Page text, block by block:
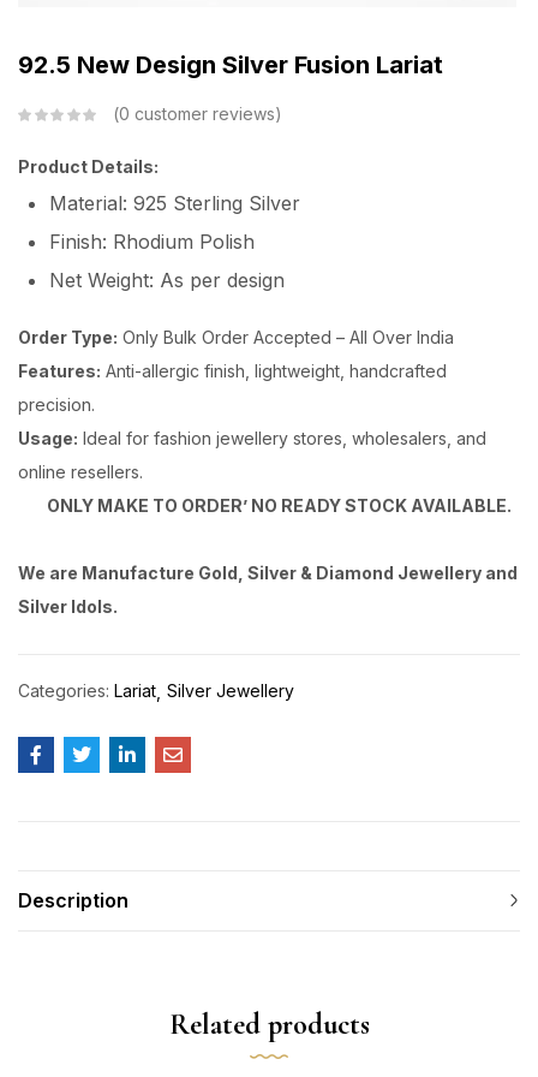
92.5 New Design Silver Fusion Lariat
0 customer reviews
Product Details:
Material: 925 Sterling Silver
Finish: Rhodium Polish
Net Weight: As per design
Order Type: Only Bulk Order Accepted – All Over India
Features: Anti-allergic finish, lightweight, handcrafted
precision.
Usage: Ideal for fashion jewellery stores, wholesalers, and
online resellers.
ONLY MAKE TO ORDER’ NO READY STOCK AVAILABLE.
We are Manufacture Gold, Silver & Diamond Jewellery and
Silver Idols.
Categories: Lariat Silver Jewellery
Description
Related products